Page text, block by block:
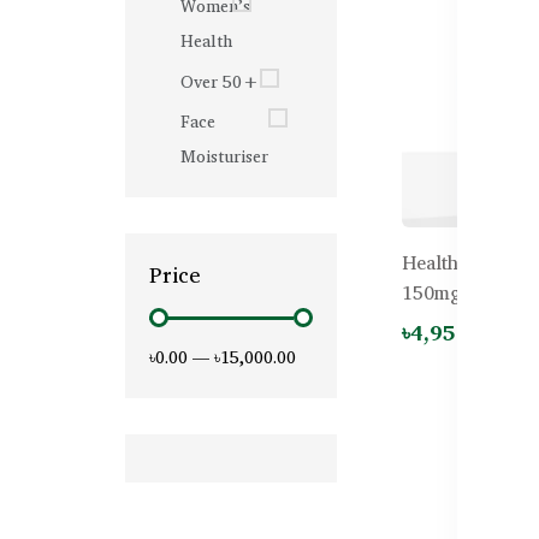
Health
Over 50+
Face
Moisturiser
Price
৳0.00 —৳15,000.00
Healthy Care
150mg – 60
৳4,950.00